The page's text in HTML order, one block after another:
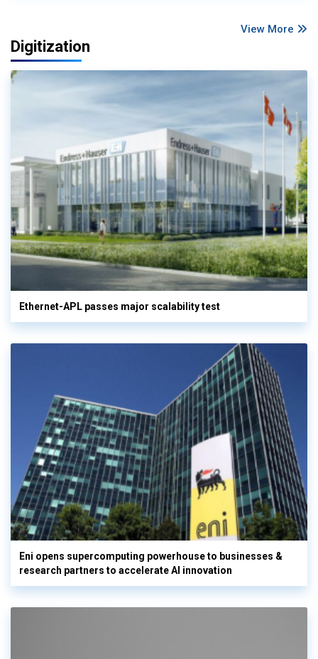
View More
Digitization
Ethernet-APL passes major scalability test
Eni opens supercomputing powerhouse to businesses &
research partners to accelerate AI innovation